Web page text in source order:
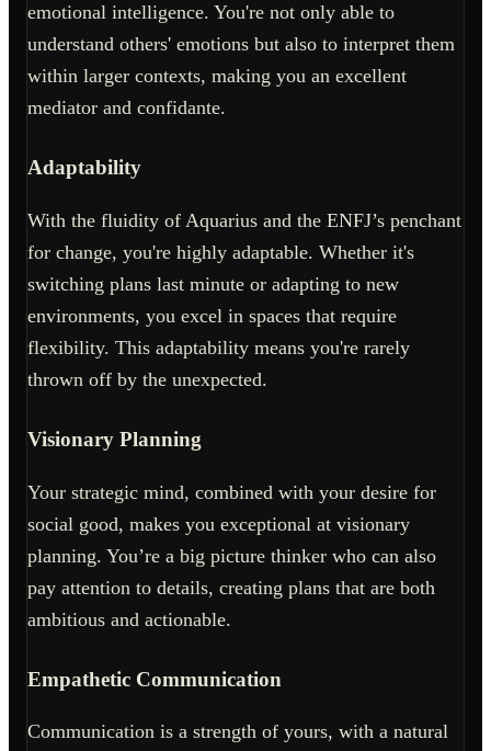
emotional intelligence. You're not only able to
understand others' emotions but also to interpret them
within larger contexts, making you an excellent
mediator and confidante.
Adaptability
With the fluidity of Aquarius and the ENFJ’s penchant
for change, you're highly adaptable. Whether it's
switching plans last minute or adapting to new
environments, you excel in spaces that require
flexibility. This adaptability means you're rarely
thrown off by the unexpected.
Visionary Planning
Your strategic mind, combined with your desire for
social good, makes you exceptional at visionary
planning. You’re a big picture thinker who can also
pay attention to details, creating plans that are both
ambitious and actionable.
Empathetic Communication
Communication is a strength of yours, with a natural